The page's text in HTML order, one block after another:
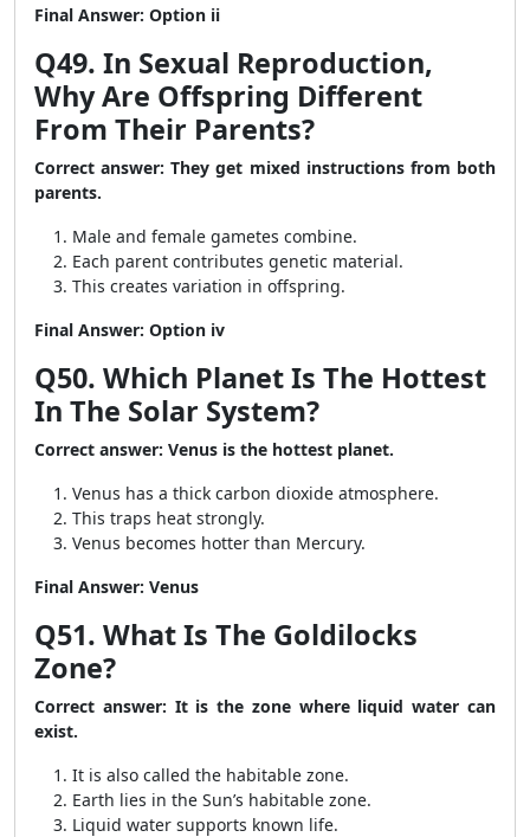
Final Answer: Option ii
Q49. In Sexual Reproduction,
Why Are Offspring Different
From Their Parents?
Correct answer: They get mixed instructions from both
parents.
Male and female gametes combine.
Each parent contributes genetic material.
This creates variation in offspring.
Final Answer: Option iv
Q50. Which Planet Is The Hottest
In The Solar System?
Correct answer: Venus is the hottest planet.
Venus has a thick carbon dioxide atmosphere.
This traps heat strongly.
Venus becomes hotter than Mercury.
Final Answer: Venus
Q51. What Is The Goldilocks
Zone?
Correct answer: It is the zone where liquid water can
exist.
It is also called the habitable zone.
Earth lies in the Sun’s habitable zone.
Liquid water supports known life.